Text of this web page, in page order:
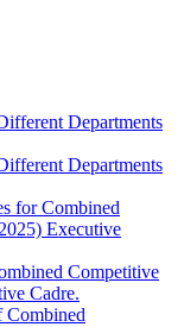
Departments
Departments
for Combined
Executive
Competitive
Cadre.
Combined